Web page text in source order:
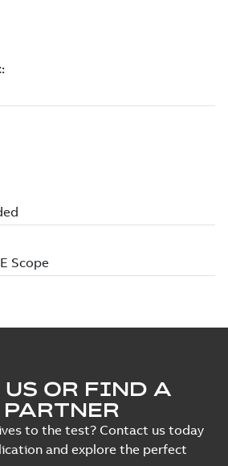
OR FIND A
to the test? Contact us today
and explore the perfect